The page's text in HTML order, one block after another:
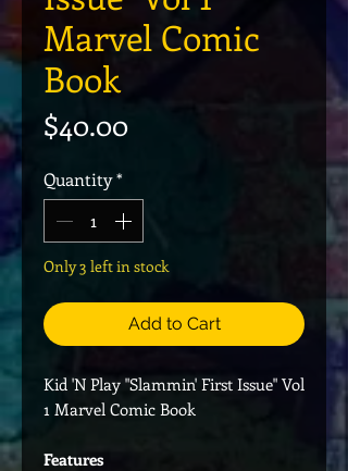
Marvel Comic
Book
$40.00Price
Quantity*
Only 3 left in stock
Add to Cart
Kid 'N Play "Slammin' First Issue" Vol
1 Marvel Comic Book
Features